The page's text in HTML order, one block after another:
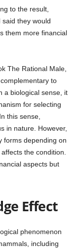
to the result,
they would
them more financial
The Rational Male,
to
a biological sense, it
for selecting
this sense,
in nature. However,
forms depending on
the condition.
aspects but
Effect
phenomenon
including